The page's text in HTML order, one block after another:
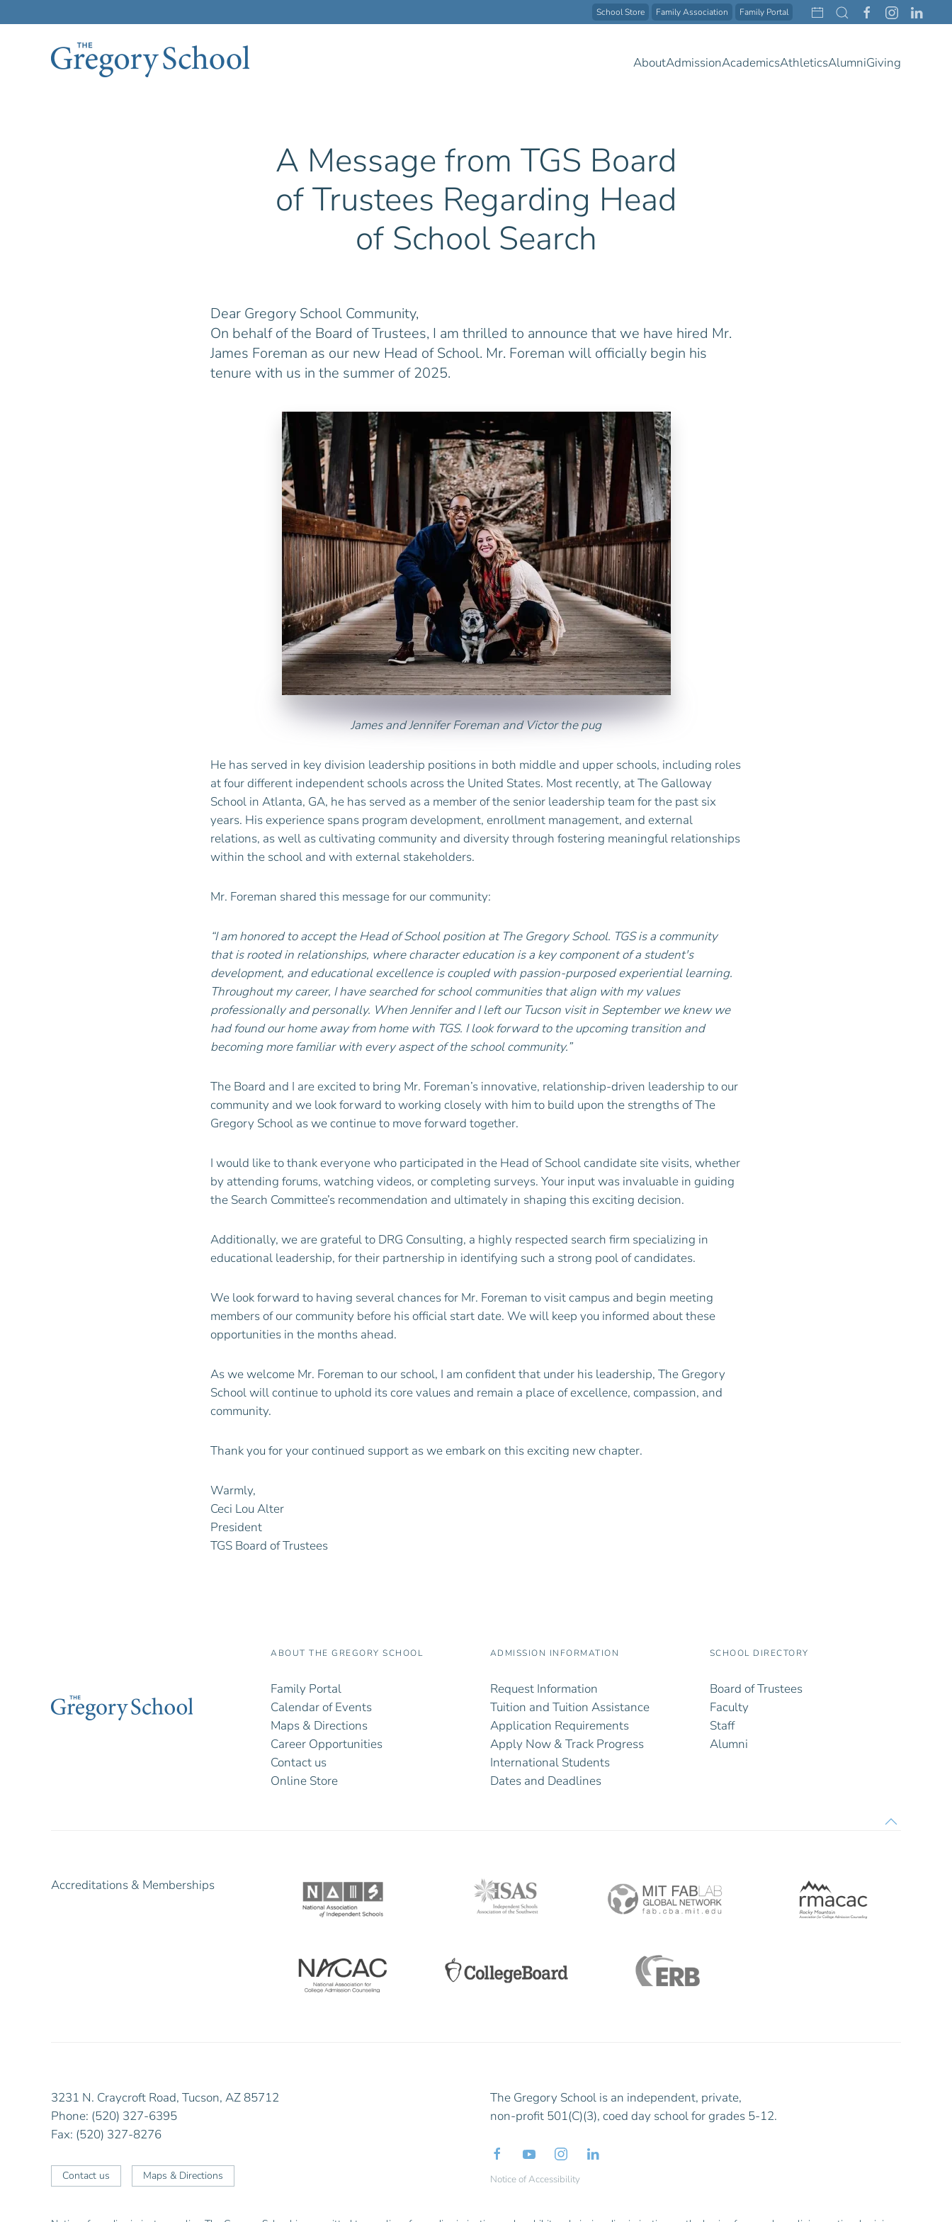
School Store Family Association Family Portal
AboutAdmissionAcademicsAthleticsAlumniGiving
A Message from TGS Board
of Trustees Regarding Head
of School Search
Dear Gregory School Community,
On behalf of the Board of Trustees, I am thrilled to announce that we have hired Mr.
James Foreman as our new Head of School. Mr. Foreman will officially begin his
tenure with us in the summer of 2025.
Jamesand JenniferForemanand Victor the pug
He has served in key division leadership positions in both middle and upper schools, including roles
at four different independent schools across the United States. Most recently, at The Galloway
School in Atlanta, GA, he has served as a member of the senior leadership team for the past six
years. His experience spans program development, enrollment management, and external
relations, as well as cultivating community and diversity through fostering meaningful relationships
within the school and with external stakeholders.
Mr. Foreman shared this message for our community:
“I am honored to accept the Head of School position at The Gregory School. TGS is a community
that is rooted in relationships, where character education is a key component of a student's
development, and educational excellence is coupled with passion-purposed experiential learning.
Throughout my career, I have searched for school communities that align with my values
professionally and personally. When Jennifer and I left our Tucson visit in September we knew we
had found our home away from home with TGS. I look forward to the upcoming transition and
becoming more familiar with every aspect of the school community.”
The Board and I are excited to bring Mr. Foreman’s innovative, relationship-driven leadership to our
community and we look forward to working closely with him to build upon the strengths of The
Gregory School as we continue to move forward together.
I would like to thank everyone who participated in the Head of School candidate site visits, whether
by attending forums, watching videos, or completing surveys. Your input was invaluable in guiding
the Search Committee’s recommendation and ultimately in shaping this exciting decision.
Additionally, we are grateful to DRG Consulting, a highly respected search firm specializing in
educational leadership, for their partnership in identifying such a strong pool of candidates.
We look forward to having several chances for Mr. Foreman to visit campus and begin meeting
members of our community before his official start date. We will keep you informed about these
opportunities in the months ahead.
As we welcome Mr. Foreman to our school, I am confident that under his leadership, The Gregory
School will continue to uphold its core values and remain a place of excellence, compassion, and
community.
Thank you for your continued support as we embark on this exciting new chapter.
Warmly,
Ceci Lou Alter
President
TGS Board of Trustees
ABOUT THE GREGORY SCHOOL
Family Portal
Calendar of Events
Maps & Directions
Career Opportunities
Contact us
Online Store
ADMISSION INFORMATION
Request Information
Tuition and Tuition Assistance
Application Requirements
Apply Now & Track Progress
International Students
Dates and Deadlines
SCHOOL DIRECTORY
Board of Trustees
Faculty
Staff
Alumni
Accreditations & Memberships
3231 N. Craycroft Road, Tucson, AZ 85712
Phone: (520) 327-6395
Fax: (520) 327-8276
Contact us Maps & Directions
The Gregory School is an independent, private,
non-profit 501(C)(3), coed day school for grades 5-12.
Notice of Accessibility